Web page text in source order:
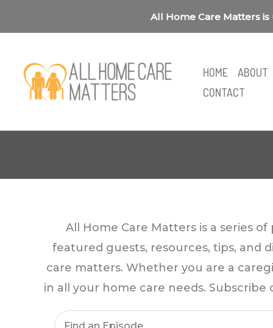
All Home Care Matters
HOME
ABOUT
CONTACT
All Home Care Matters is a series
featured guests, resources, tips, and
care matters. Whether you are a
in all your home care needs. Subscribe